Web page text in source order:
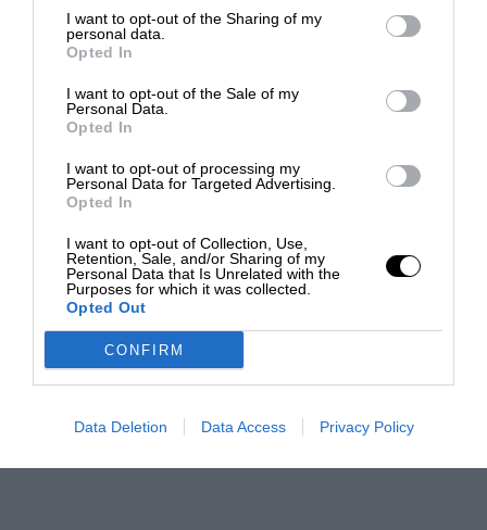
I want to opt-out of the Sharing of my
personal data.
Opted In
I want to opt-out of the Sale of my
Personal Data.
Opted In
I want to opt-out of processing my
Personal Data for Targeted Advertising.
Opted In
I want to opt-out of Collection, Use,
Retention, Sale, and/or Sharing of my
Personal Data that Is Unrelated with the
Purposes for which it was collected.
Opted Out
CONFIRM
Data Deletion Data Access Privacy Policy